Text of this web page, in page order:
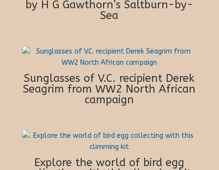
by H G Gawthorn’s Saltburn-by-
Sea
Sunglasses of V.C. recipient Derek
Seagrim from WW2 North African
campaign
Explore the world of bird egg